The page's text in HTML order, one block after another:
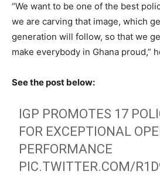
“We want to be one of the best
we are carving that image, which
generation will follow, so that we
make everybody in Ghana proud,”
See the post below:
IGP PROMOTES 17
FOR EXCEPTIONAL
PERFORMANCE
PIC.TWITTER.COM/